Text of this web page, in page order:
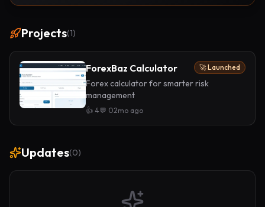
Projects(1)
ForexBaz Calculator 🚀 Launched
Forex calculator for smarter risk
management
👍 4💬 02mo ago
Updates(0)